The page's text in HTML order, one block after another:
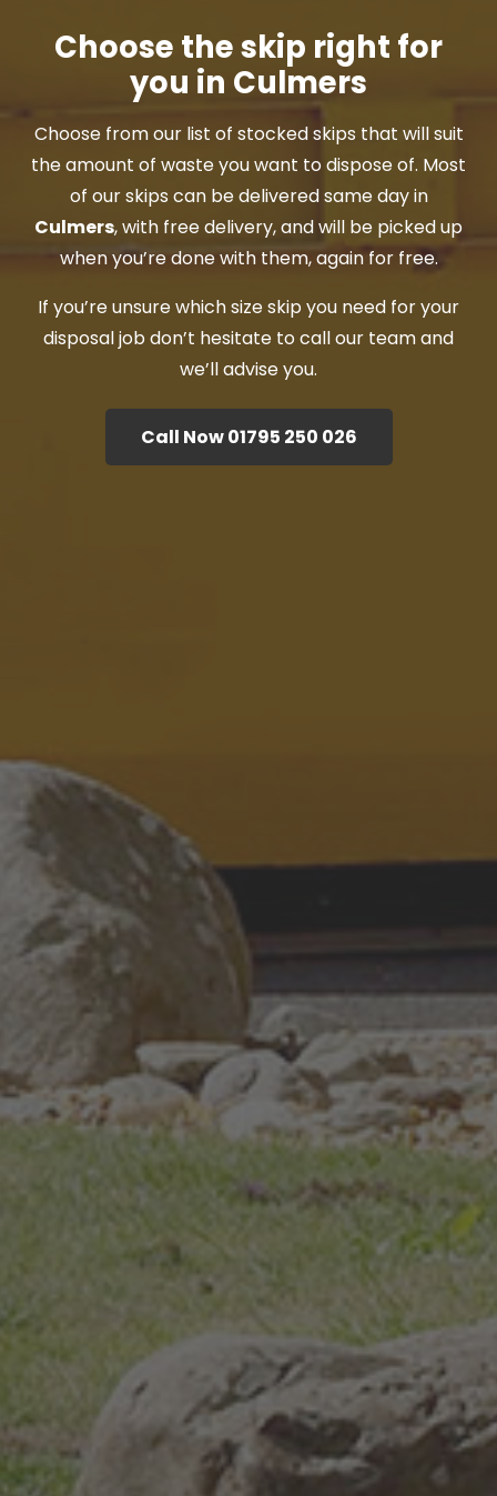
Choose the skip right for
you in Culmers
Choose from our list of stocked skips that will suit
the amount of waste you want to dispose of. Most
of our skips can be delivered same day in
Culmers, with free delivery, and will be picked up
when you’re done with them, again for free.
If you’re unsure which size skip you need for your
disposal job don’t hesitate to call our team and
we’ll advise you.
Call Now 01795 250 026